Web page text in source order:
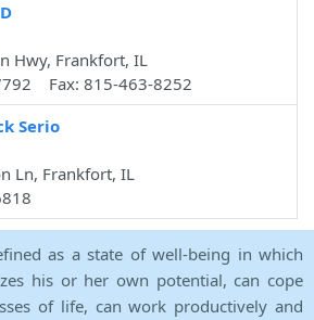
Hwy, Frankfort, IL
Fax: 815-463-8252
Serio
Ln, Frankfort, IL
as a state of well-being in which
his or her own potential, can cope
of life, can work productively and